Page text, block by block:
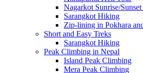
Nagarkot Sunrise/
Sarangkot Hiking
Zip-lining in Pokhara
Short and Easy Treks
Sarangkot Hiking
Peak Climbing in Nepal
Island Peak Climbing
Mera Peak Climbing